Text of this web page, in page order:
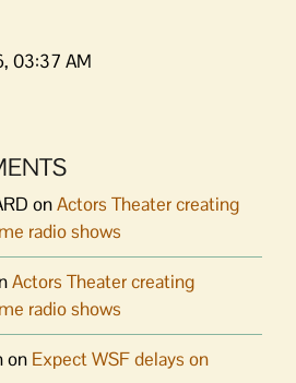
03:37 AM
onActors Theater creating
radio shows
Actors Theater creating
radio shows
on Expect WSF delays on